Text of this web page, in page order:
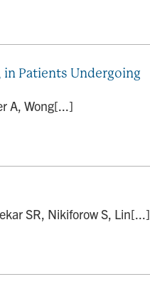
Patients Undergoing
A, Wong[...]
SR, Nikiforow S, Lin[...]